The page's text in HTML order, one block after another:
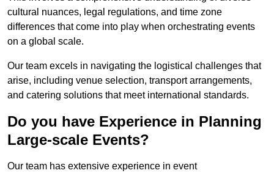
cultural nuances, legal regulations, and time zone
differences that come into play when orchestrating events
on a global scale.
Our team excels in navigating the logistical challenges that
arise, including venue selection, transport arrangements,
and catering solutions that meet international standards.
Do you have Experience in Planning
Large-scale Events?
Our team has extensive experience in event